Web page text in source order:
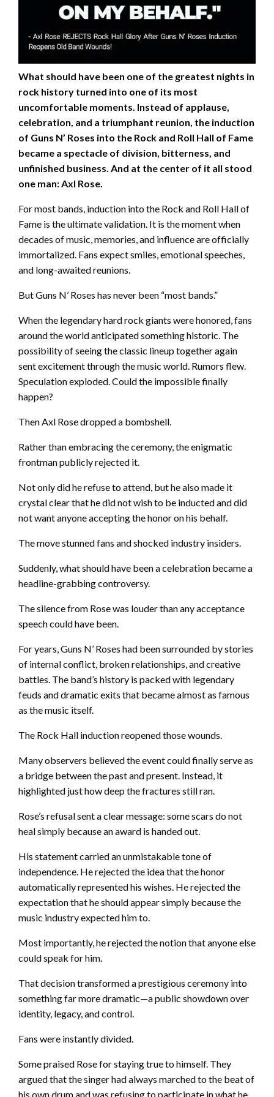
What should have been one of the greatest nights in
rock history turned into one of its most
uncomfortable moments. Instead of applause,
celebration, and a triumphant reunion, the induction
of Guns N’ Roses into the Rock and Roll Hall of Fame
became a spectacle of division, bitterness, and
unfinished business. And at the center of it all stood
one man: Axl Rose.
For most bands, induction into the Rock and Roll Hall of
Fame is the ultimate validation. It is the moment when
decades of music, memories, and influence are officially
immortalized. Fans expect smiles, emotional speeches,
and long-awaited reunions.
But Guns N’ Roses has never been “most bands.”
When the legendary hard rock giants were honored, fans
around the world anticipated something historic. The
possibility of seeing the classic lineup together again
sent excitement through the music world. Rumors flew.
Speculation exploded. Could the impossible finally
happen?
Then Axl Rose dropped a bombshell.
Rather than embracing the ceremony, the enigmatic
frontman publicly rejected it.
Not only did he refuse to attend, but he also made it
crystal clear that he did not wish to be inducted and did
not want anyone accepting the honor on his behalf.
The move stunned fans and shocked industry insiders.
Suddenly, what should have been a celebration became a
headline-grabbing controversy.
The silence from Rose was louder than any acceptance
speech could have been.
For years, Guns N’ Roses had been surrounded by stories
of internal conflict, broken relationships, and creative
battles. The band’s history is packed with legendary
feuds and dramatic exits that became almost as famous
as the music itself.
The Rock Hall induction reopened those wounds.
Many observers believed the event could finally serve as
a bridge between the past and present. Instead, it
highlighted just how deep the fractures still ran.
Rose’s refusal sent a clear message: some scars do not
heal simply because an award is handed out.
His statement carried an unmistakable tone of
independence. He rejected the idea that the honor
automatically represented his wishes. He rejected the
expectation that he should appear simply because the
music industry expected him to.
Most importantly, he rejected the notion that anyone else
could speak for him.
That decision transformed a prestigious ceremony into
something far more dramatic—a public showdown over
identity, legacy, and control.
Fans were instantly divided.
Some praised Rose for staying true to himself. They
argued that the singer had always marched to the beat of
his own drum and was refusing to participate in what he